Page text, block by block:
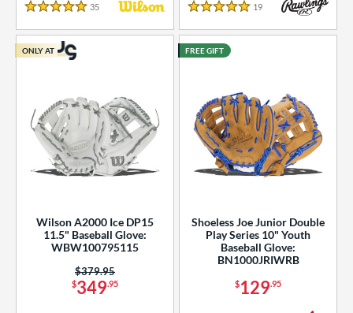
SOON
5 Stars
35 Reviews
5 Stars
19 Reviews
Wilson A2000 Ice DP15
11.5" Baseball Glove:
WBW100795115
$349.95
Price was:
$379.95
ONLY AT
Shoeless Joe Junior Double
Play Series 10" Youth
Baseball Glove:
BN1000JRIWRB
$129.95
FREE GIFT